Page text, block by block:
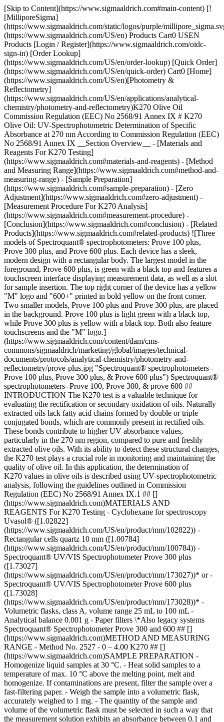
[Skip to Content](https://www.sigmaaldrich.com#main-content) [!
[MilliporeSigma]
(https://www.sigmaaldrich.com/static/logos/purple/
(https://www.sigmaaldrich.com/US/en) Products Cart0 USEN
Products [Login / Register](https://www.sigmaaldrich.com/oidc-
sign-in) [Order Lookup]
(https://www.sigmaaldrich.com/US/en/order-lookup) [Quick Order]
(https://www.sigmaaldrich.com/US/en/quick-order) Cart0 [Home]
(https://www.sigmaaldrich.com/US/en)[Photometry &
Reflectometry]
(https://www.sigmaaldrich.com/US/en/applications/analytical-
chemistry/photometry-and-reflectometry)K270 Olive Oil
Commission Regulation (EEC) No 2568/91 Annex IX # K270
Olive Oil: UV-Spectrophotometric Determination of Specific
Absorbance at 270 nm According to Commission Regulation (EEC)
No 2568/91 Annex IX __Section Overview__ - [Materials and
Reagents For K270 Testing]
(https://www.sigmaaldrich.com#materials-and-reagents) - [Method
and Measuring Range](https://www.sigmaaldrich.com#method-and-
measuring-range) - [Sample Preparation]
(https://www.sigmaaldrich.com#sample-preparation) - [Zero
Adjustment](https://www.sigmaaldrich.com#zero-adjustment) -
[Measurement Procedure For K270 Analysis]
(https://www.sigmaaldrich.com#measurement-procedure) -
[Conclusion](https://www.sigmaaldrich.com#conclusion) - [Related
Products](https://www.sigmaaldrich.com#related-products) ![Three
models of Spectroquant® spectrophotometers: Prove 100 plus,
Prove 300 plus, and Prove 600 plus. Each device has a sleek,
modern design with a rectangular body. The largest model in the
foreground, Prove 600 plus, is green with a black top and features a
touchscreen interface displaying measurement data, as well as a slot
for sample insertion. The top right corner of the device has a yellow
"M" logo and "600+" printed in bold yellow on the front corner.
Two smaller models, Prove 100 plus and Prove 300 plus, are placed
in the background. Prove 100 plus is light green with a black top,
while Prove 300 plus is yellow with a black top. Both also feature
touchscreens and the "M" logo.]
(https://www.sigmaaldrich.com/content/dam/cms-
commons/sigmaaldrich/marketing/global/images/technical-
documents/protocols/analytical-chemistry/photometry-and-
reflectometry/prove-plus.jpg "Spectroquant® spectrophotometers -
Prove 100 plus, Prove 300 plus, & Prove 600 plus") Spectroquant®
spectrophotometers- Prove 100, Prove 300, & prove 600 ##
INTRODUCTION The K270 test is a valuable technique for
evaluating the rectification or secondary oxidation of oils. Naturally
extracted oils lack fatty acid chains formed by double or triple
conjugated bonds, which are commonly present in rectified oils.
These bonds contribute to higher UV absorbance values,
particularly in the 270 nm region, compared to pure and freshly
extracted olive oils. With its ability to detect these structural changes,
the K270 test plays a crucial role in monitoring and maintaining the
quality of olive oil. In this application, the determination of
K270 values in olive oils is described using UV-spectrophotometric
analysis, following the guidelines outlined in Commission
Regulation (EEC) No 2568/91 Annex IX.1 ## []
(https://www.sigmaaldrich.com)MATERIALS AND
REAGENTS For K270 Testing - Cyclohexane for spectroscopy
Uvasol® ([1.02822]
(https://www.sigmaaldrich.com/US/en/product/mm/102822)) -
Rectangular cells quartz 10 mm ([1.00784]
(https://www.sigmaaldrich.com/US/en/product/mm/100784)) -
Spectroquant® UV/VIS Spectrophotometer Prove 300 plus
([1.73027]
(https://www.sigmaaldrich.com/US/en/product/mm/173027))* or -
Spectroquant® UV/VIS Spectrophotometer Prove 600 plus
([1.73028]
(https://www.sigmaaldrich.com/US/en/product/mm/173028))* -
Volumetric flasks, class A, volume range 25 mL to 100 mL -
Analytical balance 0.001 g - Paper filters \*Also legacy systems
Spectroquant® Spectrophotometer Prove 300 and 600 ## []
(https://www.sigmaaldrich.com)METHOD AND MEASURING
RANGE - Method No. 2527 - 0 – 4.00 K270 ## []
(https://www.sigmaaldrich.com)SAMPLE PREPARATION -
Homogenize liquid samples at 30 °C. - Heat solid samples to a
temperature of max. 10 °C above the melting point, melt and
homogenize. If contaminations are present, filter the sample over a
fast-filtering paper. - Weigh the sample into a volumetric flask,
accurately weighed to 1 mg. - The quantity of the sample and
volume of the volumetric flask must be selected in such a way that
the measurement solution exhibits an absorbance between 0.1 and